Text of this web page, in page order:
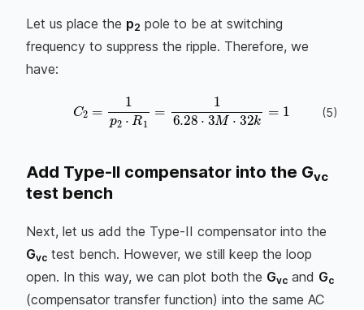
Let us place the p2 pole to be at switching
frequency to suppress the ripple. Therefore, we
have:
C2= 1p2⋅R 1=16.28⋅3M⋅32k= 1.66p
(5)
Add Type-II compensator into the Gvc
test bench
Next, let us add the Type-II compensator into the
Gvc test bench. However, we still keep the loop
open. In this way, we can plot both the Gvc and Gc
(compensator transfer function) into the same AC